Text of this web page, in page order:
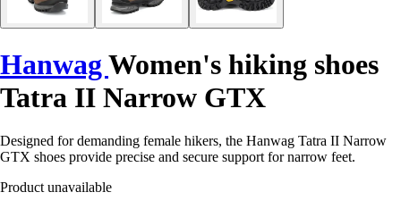
Hanwag Women's hiking shoes
Tatra II Narrow GTX
Designed for demanding female hikers, the Hanwag Tatra II Narrow
GTX shoes provide precise and secure support for narrow feet.
Product unavailable